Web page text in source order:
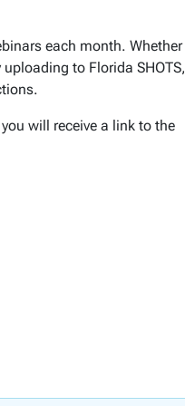
each month. Whether
to Florida SHOTS,
will receive a link to the